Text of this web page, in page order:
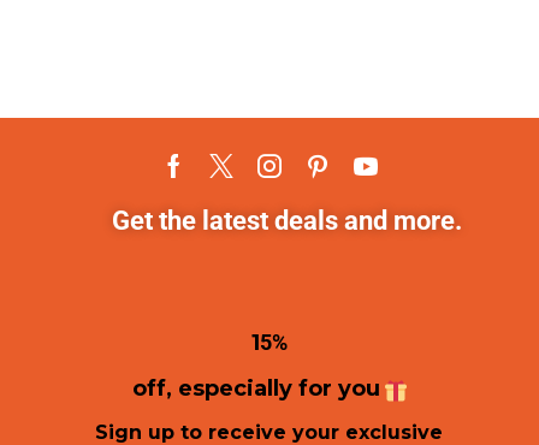
Get the latest deals and more.
15%
off, especially for you
Sign up to receive your exclusive